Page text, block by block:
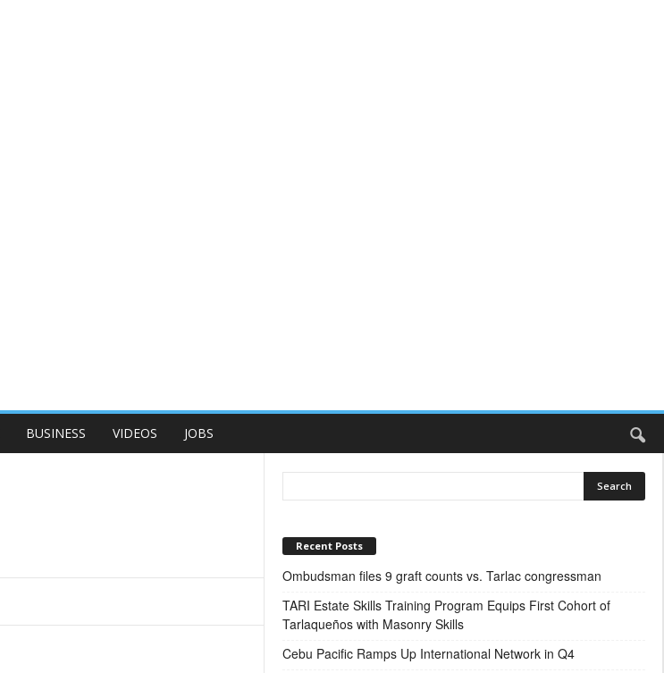
BUSINESS VIDEOS JOBS
Recent Posts
Ombudsman files 9 graft counts vs. Tarlac congressman
TARI Estate Skills Training Program Equips First Cohort of
Tarlaqueños with Masonry Skills
Cebu Pacific Ramps Up International Network in Q4